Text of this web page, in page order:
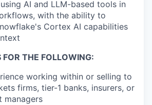
AI and LLM-based tools in
with the ability to
Cortex AI capabilities
FOR THE FOLLOWING:
working within or selling to
firms, tier-1 banks, insurers, or
managers